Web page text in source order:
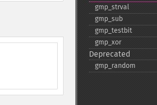
gmp_​strval
gmp_​sub
gmp_​testbit
gmp_​xor
Deprecated
gmp_​random